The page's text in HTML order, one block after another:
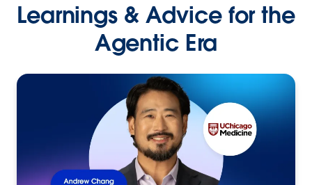
Learnings & Advice for the
Agentic Era